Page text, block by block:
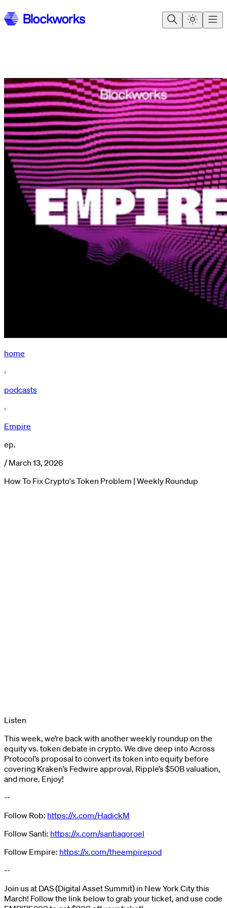
home
podcasts
Empire
ep.
/March 13, 2026
How To Fix Crypto's Token Problem | Weekly Roundup
Listen
This week, we’re back with another weekly roundup on the
equity vs. token debate in crypto. We dive deep into Across
Protocol’s proposal to convert its token into equity before
covering Kraken’s Fedwire approval, Ripple’s $50B valuation,
and more. Enjoy!
--
Follow Rob: https://x.com/HadickM
Follow Santi: https://x.com/santiagoroel
Follow Empire: https://x.com/theempirepod
--
Join us at DAS (Digital Asset Summit) in New York City this
March! Follow the link below to grab your ticket, and use code